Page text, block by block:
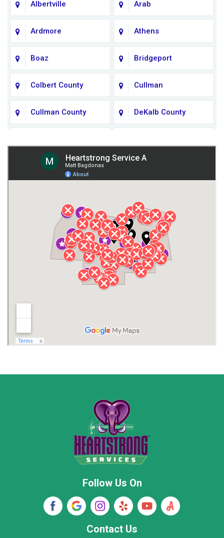
Albertville Arab
Ardmore Athens
Boaz Bridgeport
Colbert County Cullman
Cullman County DeKalb County
Giles County
Henagar Huntsville
Jackson County Lauderdale County
Lawrence County AL Lawrence County TN
Madison County
Rainsville
Stevenson
Woodville
Follow Us On
Contact Us